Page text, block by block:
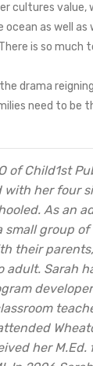
cultures value,
ocean as well
is so much
drama
need to be
of Child1st
with her four
As an
small group
their
adult. Sarah
her